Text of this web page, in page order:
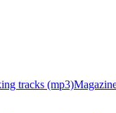
tracks (mp3)